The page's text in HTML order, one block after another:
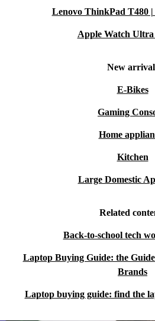
Lenovo ThinkPad T480 |
Apple Watch Ultra
New
E-Bikes
Gaming
Home
Kitchen
Large Domestic
Related
Back-to-school tech
Laptop Buying Guide: the
Brands
Laptop buying guide: find the